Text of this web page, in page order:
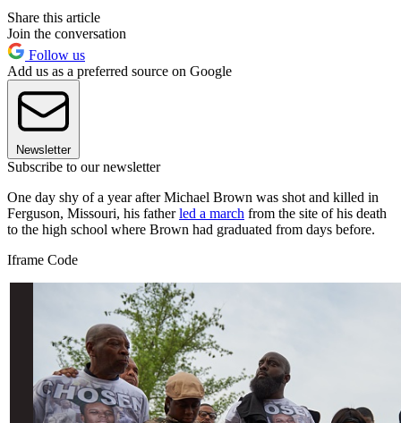
Share this article
Join the conversation
Follow us
Add us as a preferred source on Google
Newsletter
Subscribe to our newsletter
One day shy of a year after Michael Brown was shot and killed in
Ferguson, Missouri, his fatherled a march from the site of his death
to the high school where Brown had graduated from days before.
Iframe Code